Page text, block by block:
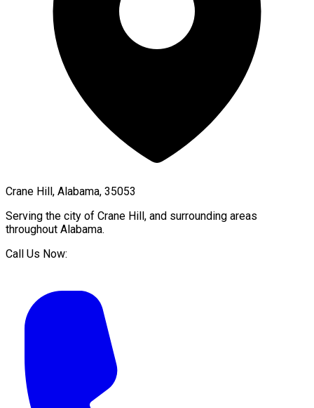
Crane Hill, Alabama, 35053
Serving the city of Crane Hill, and surrounding areas
throughout Alabama.
Call Us Now: